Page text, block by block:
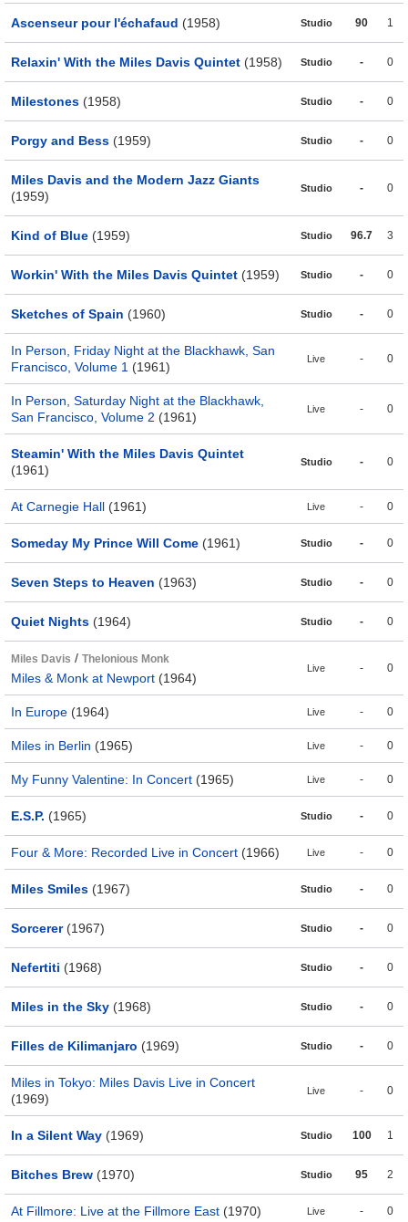
Ascenseur pour l'échafaud (1958) Studio 90 1
Relaxin' With the Miles Davis Quintet (1958) Studio - 0
Milestones (1958) Studio - 0
Porgy and Bess (1959) Studio - 0
Miles Davis and the Modern Jazz Giants
(1959)
Studio - 0
Kind of Blue (1959) Studio 96.7 3
Workin' With the Miles Davis Quintet (1959) Studio - 0
Sketches of Spain (1960) Studio - 0
In Person, Friday Night at the Blackhawk, San
Francisco, Volume 1 (1961)
Live - 0
In Person, Saturday Night at the Blackhawk,
San Francisco, Volume 2 (1961)
Live - 0
Steamin' With the Miles Davis Quintet
(1961)
Studio - 0
At Carnegie Hall (1961) Live - 0
Someday My Prince Will Come (1961) Studio - 0
Seven Steps to Heaven (1963) Studio - 0
Quiet Nights (1964) Studio - 0
Miles Davis / Thelonious Monk
Miles & Monk at Newport (1964)
Live - 0
In Europe (1964) Live - 0
Miles in Berlin (1965) Live - 0
My Funny Valentine: In Concert (1965) Live - 0
E.S.P. (1965) Studio - 0
Four & More: Recorded Live in Concert (1966) Live - 0
Miles Smiles (1967) Studio - 0
Sorcerer(1967) Studio - 0
Nefertiti (1968) Studio - 0
Miles in the Sky (1968) Studio - 0
Filles de Kilimanjaro (1969) Studio - 0
Miles in Tokyo: Miles Davis Live in Concert
(1969)
Live - 0
In a Silent Way (1969) Studio 100 1
Bitches Brew (1970) Studio 95 2
At Fillmore: Live at the Fillmore East (1970) Live - 0